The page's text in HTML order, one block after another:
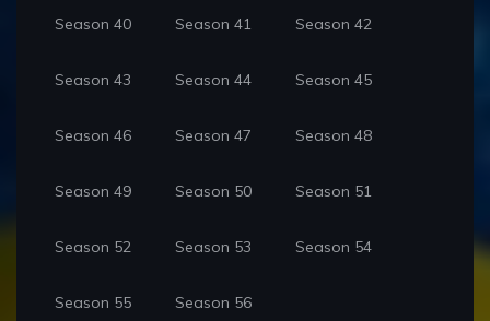
Season 40 Season 41 Season 42
Season 43 Season 44 Season 45
Season 46 Season 47 Season 48
Season 49 Season 50 Season 51
Season 52 Season 53 Season 54
Season 55 Season 56